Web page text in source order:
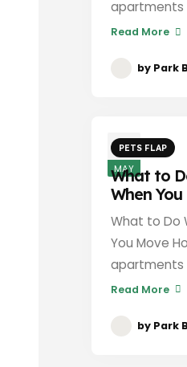
apartments
Read More
by Park
3
MAY
PETS FLAP
What to
When
What to Do
You Move
apartments
Read More
by Park